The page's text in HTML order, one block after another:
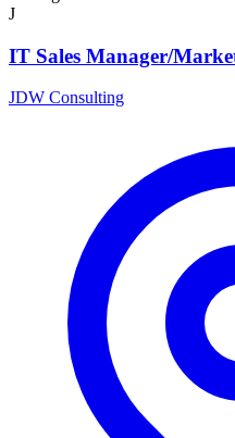
J
IT Sales Manager/
JDW Consulting